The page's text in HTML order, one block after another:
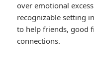
over emotional
recognizable setting
to help friends, good
connections.